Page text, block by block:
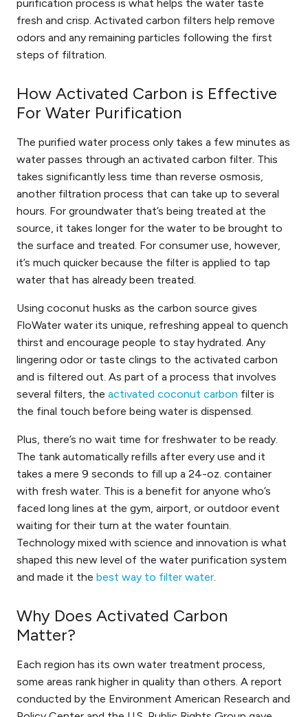
purification process is what helps the water taste
fresh and crisp. Activated carbon filters help remove
odors and any remaining particles following the first
steps of filtration.
How Activated Carbon is Effective
For Water Purification
The purified water process only takes a few minutes as
water passes through an activated carbon filter. This
takes significantly less time than reverse osmosis,
another filtration process that can take up to several
hours. For groundwater that’s being treated at the
source, it takes longer for the water to be brought to
the surface and treated. For consumer use, however,
it’s much quicker because the filter is applied to tap
water that has already been treated.
Using coconut husks as the carbon source gives
FloWater water its unique, refreshing appeal to quench
thirst and encourage people to stay hydrated. Any
lingering odor or taste clings to the activated carbon
and is filtered out. As part of a process that involves
several filters, the activated coconut carbon filter is
the final touch before being water is dispensed.
Plus, there’s no wait time for freshwater to be ready.
The tank automatically refills after every use and it
takes a mere 9 seconds to fill up a 24-oz. container
with fresh water. This is a benefit for anyone who’s
faced long lines at the gym, airport, or outdoor event
waiting for their turn at the water fountain.
Technology mixed with science and innovation is what
shaped this new level of the water purification system
and made it the best way to filter water.
Why Does Activated Carbon
Matter?
Each region has its own water treatment process,
some areas rank higher in quality than others. A report
conducted by the Environment American Research and